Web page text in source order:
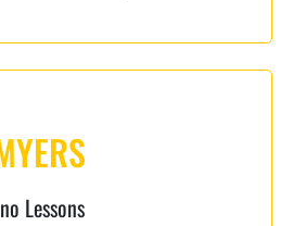
Lessons